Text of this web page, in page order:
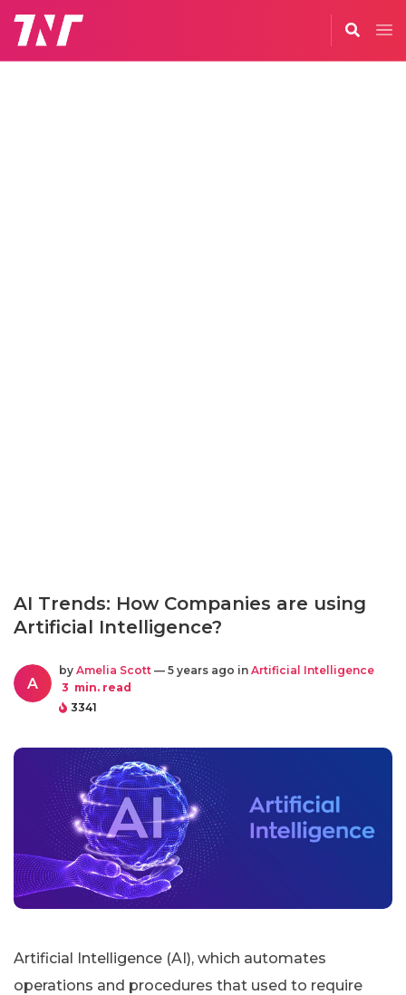
AI Trends: How Companies are using
Artificial Intelligence?
A
by Amelia Scott — 5 years ago in Artificial Intelligence
3 min. read
3341
Artificial Intelligence (AI), which automates
operations and procedures that used to require